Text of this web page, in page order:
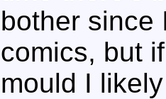
bother since
comics, but
mould I